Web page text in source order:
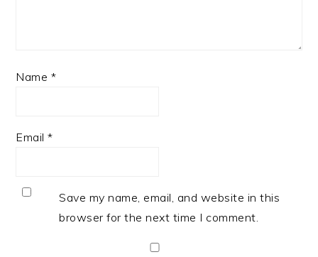
Name *
Email*
Save my name, email, and website in this
browser for the next time I comment.